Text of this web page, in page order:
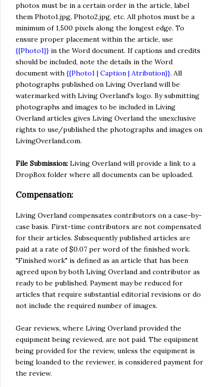
photos must be in a certain order in the article, label
them Photo1.jpg, Photo2.jpg, etc. All photos must be a
minimum of 1,500 pixels along the longest edge. To
ensure proper placement within the article, use
{{Photo1}} in the Word document. If captions and credits
should be included, note the details in the Word
document with {{Photo1 | Caption | Atribution}}. All
photographs published on Living Overland will be
watermarked with Living Overland's logo. By submitting
photographs and images to be included in Living
Overland articles gives Living Overland the unexclusive
rights to use/published the photographs and images on
LivingOverland.com.
File Submission: Living Overland will provide a link to a
DropBox folder where all documents can be uploaded.
Compensation:
Living Overland compensates contributors on a case-by-
case basis. First-time contributors are not compensated
for their articles. Subsequently published articles are
paid at a rate of $0.07 per word of the finished work.
"Finished work" is defined as an article that has been
agreed upon by both Living Overland and contributor as
ready to be published. Payment may be reduced for
articles that require substantial editorial revisions or do
not include the required number of images.
Gear reviews, where Living Overland provided the
equipment being reviewed, are not paid. The equipment
being provided for the review, unless the equipment is
being loanded to the reviewer, is considered payment for
the review.